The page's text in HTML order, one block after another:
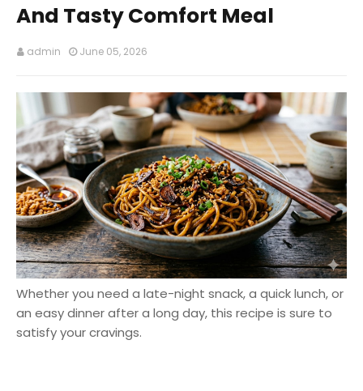
And Tasty Comfort Meal
admin June 05, 2026
Whether you need a late-night snack, a quick lunch, or
an easy dinner after a long day, this recipe is sure to
satisfy your cravings.